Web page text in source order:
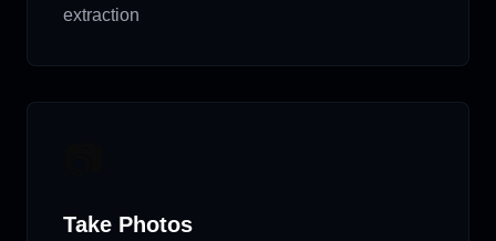
extraction
Take Photos